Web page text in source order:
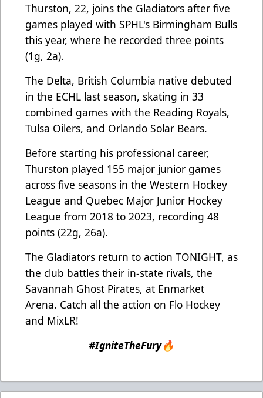
Thurston, 22, joins the Gladiators after five
games played with SPHL's Birmingham Bulls
this year, where he recorded three points
(1g, 2a).
The Delta, British Columbia native debuted
in the ECHL last season, skating in 33
combined games with the Reading Royals,
Tulsa Oilers, and Orlando Solar Bears.
Before starting his professional career,
Thurston played 155 major junior games
across five seasons in the Western Hockey
League and Quebec Major Junior Hockey
League from 2018 to 2023, recording 48
points (22g, 26a).
The Gladiators return to action TONIGHT, as
the club battles their in-state rivals, the
Savannah Ghost Pirates, at Enmarket
Arena. Catch all the action on Flo Hockey
and MixLR!
#IgniteTheFury🔥